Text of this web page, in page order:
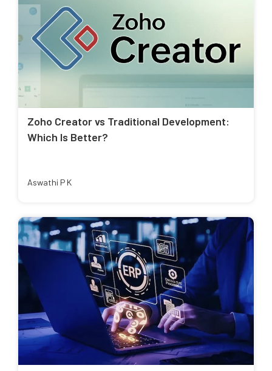
Zoho Creator vs Traditional Development:
Which Is Better?
Aswathi P K